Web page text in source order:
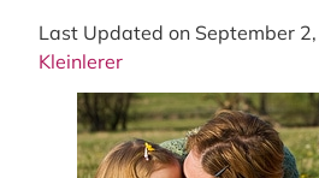
Last Updated on September
Kleinlerer